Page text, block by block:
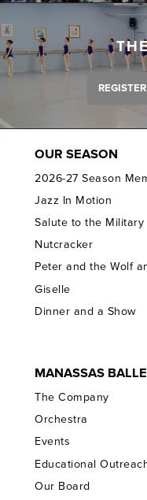
OUR SEASON
2026-27 Season
Jazz In Motion
Salute to the Military
Nutcracker
Peter and the Wolf
Giselle
Dinner and a Show
MANASSAS
The Company
Orchestra
Events
Educational
Our Board